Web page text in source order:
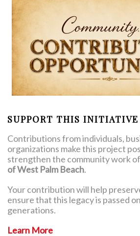
SUPPORT THIS INITIATIVE
Contributions from individuals,
organizations make this project
strengthen the community work
of West Palm Beach.
Your contribution will help
ensure that this legacy is passed
generations.
Learn More